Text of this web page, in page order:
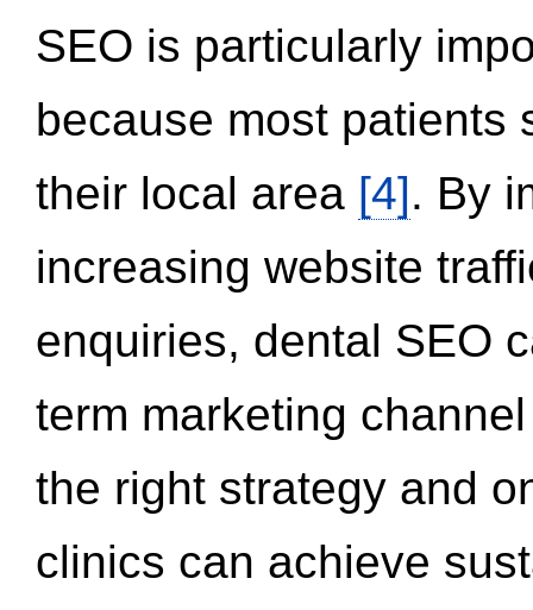
SEO is particularly
because most patients
their local area [4]. By
increasing website
enquiries, dental SEO
term marketing
the right strategy and
clinics can achieve